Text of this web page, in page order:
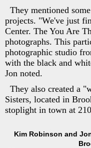
They mentioned
projects. "We've just
Center. The You Are
photographs. This
photographic studio
with the black and
Jon noted.
They also created a
Sisters, located in
stoplight in town at
Kim Robinson and